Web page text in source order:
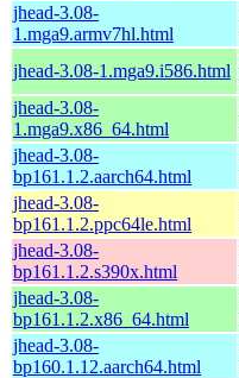
jhead-3.08-
1.mga9.armv7hl.html
jhead-3.08-1.mga9.i586.html
jhead-3.08-
1.mga9.x86_64.html
jhead-3.08-
bp161.1.2.aarch64.html
jhead-3.08-
bp161.1.2.ppc64le.html
jhead-3.08-
bp161.1.2.s390x.html
jhead-3.08-
bp161.1.2.x86_64.html
jhead-3.08-
bp160.1.12.aarch64.html